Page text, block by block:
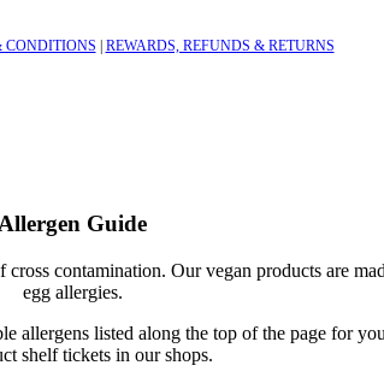
CONDITIONS | REWARDS, REFUNDS & RETURNS
Guide
contamination. Our vegan products are
egg allergies.
listed along the top of the page for
shelf tickets in our shops.